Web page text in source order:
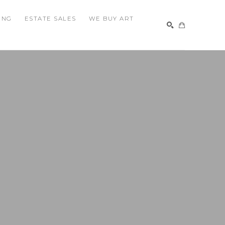
ESTATE SALES WE BUY ART